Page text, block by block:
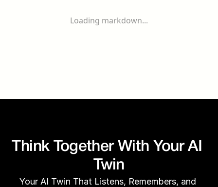
Loading markdown...
Think Together With Your AI
Twin
Your AI Twin That Listens, Remembers, and